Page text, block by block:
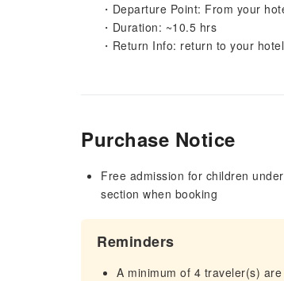
・Departure Point: From your
・Duration: ~10.5 hrs
・Return Info: return to your
Purchase Notice
Free admission for children
section when booking
Reminders
A minimum of 4 traveler(s)